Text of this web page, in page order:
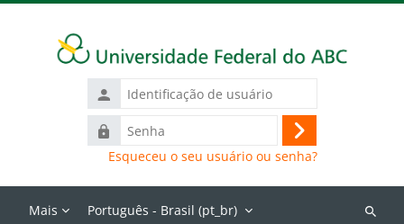
Identificação
de
usuário
Senha
Acessar
Esqueceu o seu usuário ou senha?
Mais Português - Brasil ‎(pt_br)‎